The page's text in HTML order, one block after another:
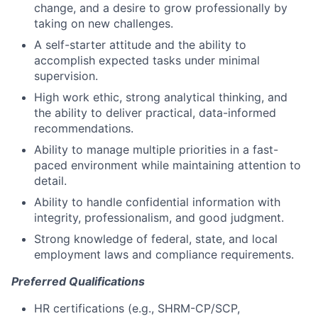
change, and a desire to grow professionally by
taking on new challenges.
A self-starter attitude and the ability to
accomplish expected tasks under minimal
supervision.
High work ethic, strong analytical thinking, and
the ability to deliver practical, data-informed
recommendations.
Ability to manage multiple priorities in a fast-
paced environment while maintaining attention to
detail.
Ability to handle confidential information with
integrity, professionalism, and good judgment.
Strong knowledge of federal, state, and local
employment laws and compliance requirements.
Preferred Qualifications
HR certifications (e.g., SHRM-CP/SCP,